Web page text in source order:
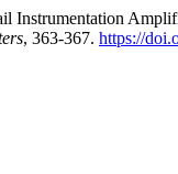
Instrumentation
, 363-367. https://